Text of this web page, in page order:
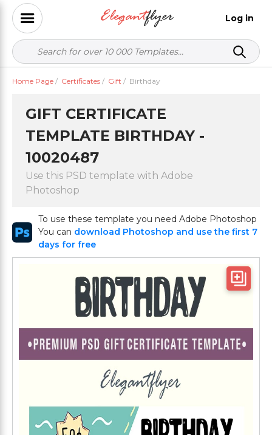
Log in
Home Page / Certificates / Gift / Birthday
GIFT CERTIFICATE
TEMPLATE BIRTHDAY -
10020487
Use this PSD template with Adobe
Photoshop
To use these template you need Adobe Photoshop
You can download Photoshop and use the first 7
days for free